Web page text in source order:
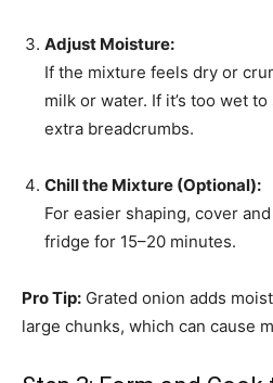
Adjust Moisture:
If the mixture feels dry or
milk or water. If it’s too wet
extra breadcrumbs.
Chill the Mixture (Optional):
For easier shaping, cover
fridge for 15–20 minutes.
Pro Tip: Grated onion adds
large chunks, which can cause